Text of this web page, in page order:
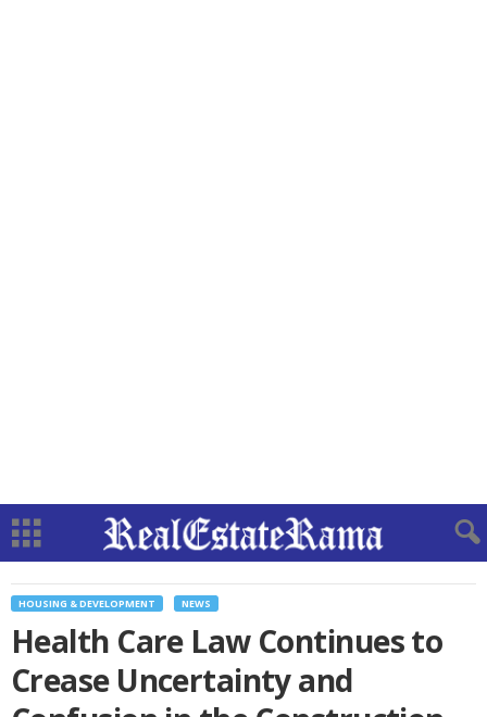
HOUSING & DEVELOPMENT NEWS
Health Care Law Continues to
Crease Uncertainty and